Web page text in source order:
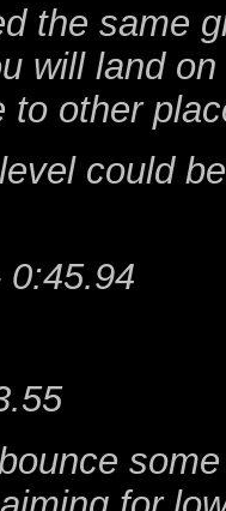
the same
will land
to other
could
0:45.94